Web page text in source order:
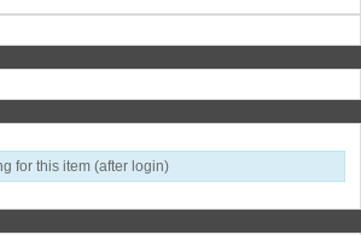
for this item (after login)